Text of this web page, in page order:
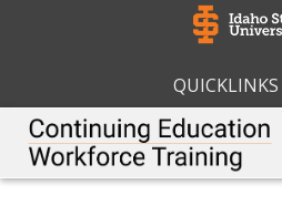
QUICKLINKS